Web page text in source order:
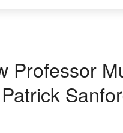
Professor